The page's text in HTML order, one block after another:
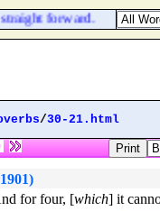
forward.
/30-21.html